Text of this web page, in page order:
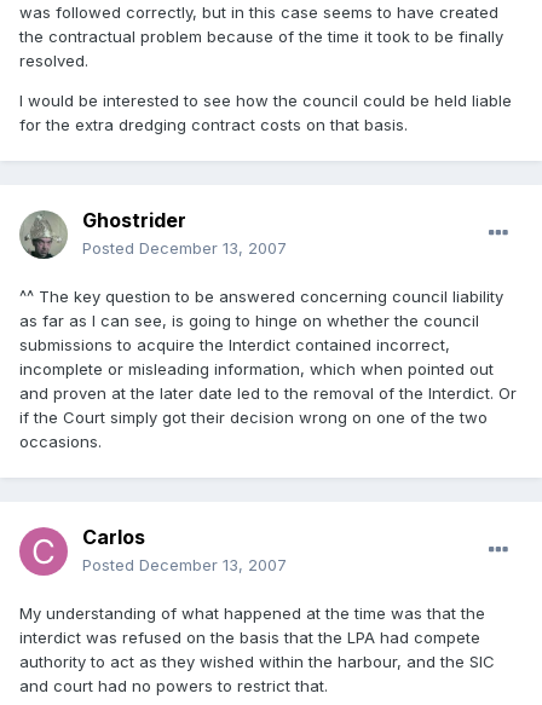
was followed correctly, but in this case seems to have created
the contractual problem because of the time it took to be finally
resolved.
I would be interested to see how the council could be held liable
for the extra dredging contract costs on that basis.
Ghostrider
Posted December 13, 2007
^^ The key question to be answered concerning council liability
as far as I can see, is going to hinge on whether the council
submissions to acquire the Interdict contained incorrect,
incomplete or misleading information, which when pointed out
and proven at the later date led to the removal of the Interdict. Or
if the Court simply got their decision wrong on one of the two
occasions.
Carlos
Posted December 13, 2007
My understanding of what happened at the time was that the
interdict was refused on the basis that the LPA had compete
authority to act as they wished within the harbour, and the SIC
and court had no powers to restrict that.